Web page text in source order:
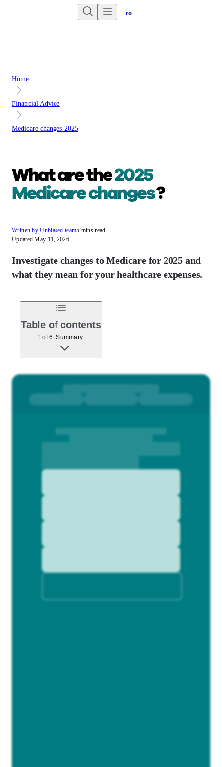
Go to Unbiased Pro
Home
Financial Advice
Medicare changes 2025
What are the2025
Medicare changes?
Written by Unbiased team5 mins read
Updated May 11, 2026
Investigate changes to Medicare for 2025 and
what they mean for your healthcare expenses.
Table of contents
1 of 6: Summary